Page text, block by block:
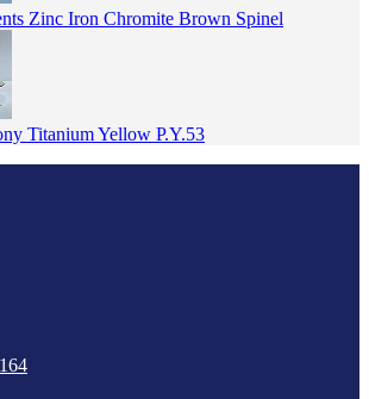
Zinc Iron Chromite Brown Spinel
Titanium Yellow P.Y.53